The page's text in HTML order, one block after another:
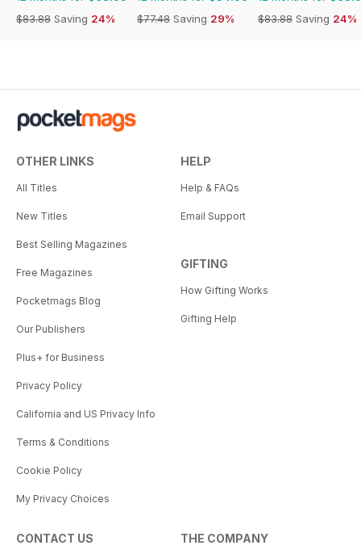
$83.88 Saving 24%
$77.48 Saving 29%
$83.88 Saving 24%
OTHER LINKS
All Titles
New Titles
Best Selling Magazines
Free Magazines
Pocketmags Blog
Our Publishers
Plus+ for Business
Privacy Policy
California and US Privacy Info
Terms & Conditions
Cookie Policy
My Privacy Choices
HELP
Help & FAQs
Email Support
GIFTING
How Gifting Works
Gifting Help
CONTACT US THE COMPANY